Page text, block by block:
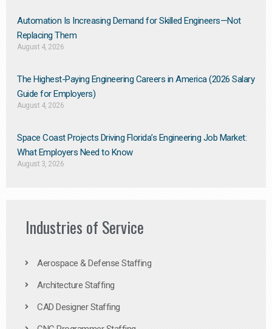
Automation Is Increasing Demand for Skilled Engineers—Not
Replacing Them​
August 4, 2026
The Highest-Paying Engineering Careers in America (2026 Salary
Guide for Employers)
August 4, 2026
Space Coast Projects Driving Florida’s Engineering Job Market:
What Employers Need to Know
August 3, 2026
Industries of Service
Aerospace & Defense Staffing
Architecture Staffing
CAD Designer Staffing